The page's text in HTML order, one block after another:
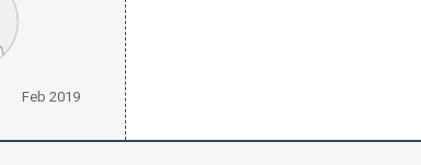
Feb 2019